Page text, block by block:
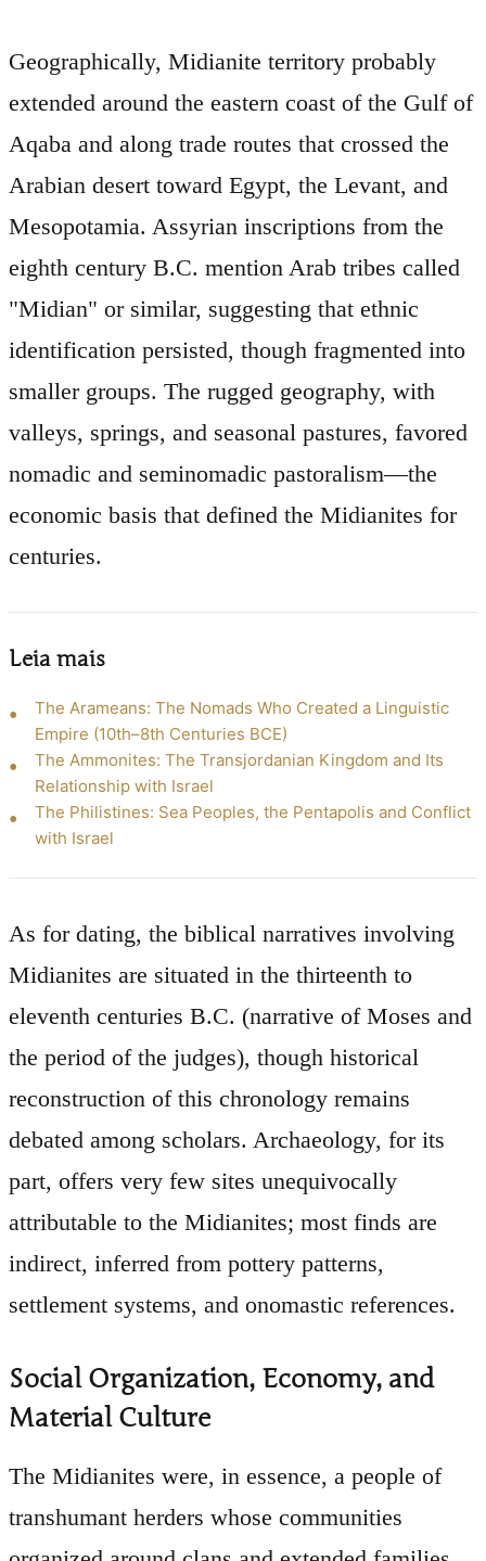
Geographically, Midianite territory probably
extended around the eastern coast of the Gulf of
Aqaba and along trade routes that crossed the
Arabian desert toward Egypt, the Levant, and
Mesopotamia. Assyrian inscriptions from the
eighth century B.C. mention Arab tribes called
"Midian" or similar, suggesting that ethnic
identification persisted, though fragmented into
smaller groups. The rugged geography, with
valleys, springs, and seasonal pastures, favored
nomadic and seminomadic pastoralism—the
economic basis that defined the Midianites for
centuries.
Leia mais
The Arameans: The Nomads Who Created a Linguistic
Empire (10th–8th Centuries BCE)
The Ammonites: The Transjordanian Kingdom and Its
Relationship with Israel
The Philistines: Sea Peoples, the Pentapolis and Conflict
with Israel
As for dating, the biblical narratives involving
Midianites are situated in the thirteenth to
eleventh centuries B.C. (narrative of Moses and
the period of the judges), though historical
reconstruction of this chronology remains
debated among scholars. Archaeology, for its
part, offers very few sites unequivocally
attributable to the Midianites; most finds are
indirect, inferred from pottery patterns,
settlement systems, and onomastic references.
Social Organization, Economy, and
Material Culture
The Midianites were, in essence, a people of
transhumant herders whose communities